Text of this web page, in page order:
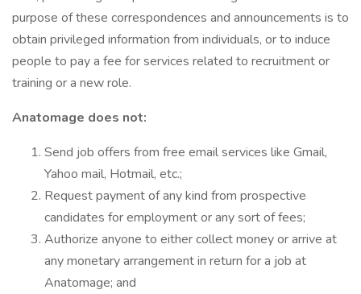
purpose of these correspondences and announcements is to
obtain privileged information from individuals, or to induce
people to pay a fee for services related to recruitment or
training or a new role.
Anatomage does not:
Send job offers from free email services like Gmail,
Yahoo mail, Hotmail, etc.;
Request payment of any kind from prospective
candidates for employment or any sort of fees;
Authorize anyone to either collect money or arrive at
any monetary arrangement in return for a job at
Anatomage; and